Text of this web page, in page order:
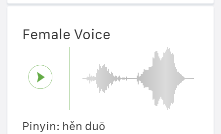
Female Voice
Pinyin: hěn duō